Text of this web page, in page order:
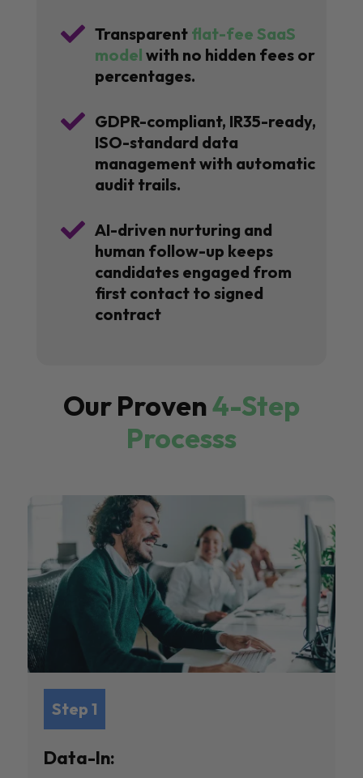
 Transparent flat-fee SaaS
model with no hidden fees or
percentages.
 GDPR-compliant, IR35-ready,
ISO-standard data
management with automatic
audit trails.
 AI-driven nurturing and
human follow-up keeps
candidates engaged from
first contact to signed
contract
Our Proven4-Step
Processs
Step 1
Data-In: